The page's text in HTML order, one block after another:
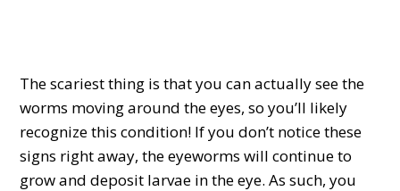
The scariest thing is that you can actually see the
worms moving around the eyes, so you’ll likely
recognize this condition! If you don’t notice these
signs right away, the eyeworms will continue to
grow and deposit larvae in the eye. As such, you